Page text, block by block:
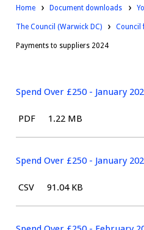
Home Document downloads
Downloads:
The Council (Warwick DC) Council
Payments to suppliers 2024
Spend Over £250 - January
File
PDF Size:
1.22 MB
Spend Over £250 - January
File
CSV Size:
91.04 KB